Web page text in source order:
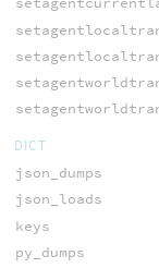
DICT
json_dumps
json_loads
keys
py_dumps